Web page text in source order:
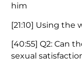
him
[21:10] Using the
[40:55] Q2: Can
sexual